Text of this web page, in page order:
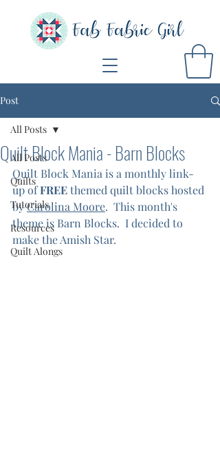
Post
All Posts
Quilts
Tutorials
Resources
Quilt Alongs
All Posts
Quilt Block Mania - Barn Blocks
Quilt Block Mania is a monthly link-
up of FREE themed quilt blocks hosted
by Carolina Moore.  This month's
theme is Barn Blocks.  I decided to
make the Amish Star.